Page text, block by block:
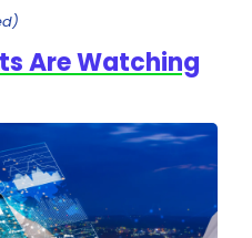
Are Watching